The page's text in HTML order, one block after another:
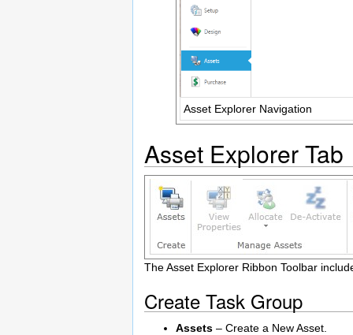
Asset Explorer Navigation
Asset Explorer Tab
The Asset Explorer Ribbon Toolbar
Create Task Group
Assets – Create a New Asset.